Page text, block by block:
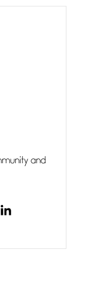
unfinished
twinkle a
with
and